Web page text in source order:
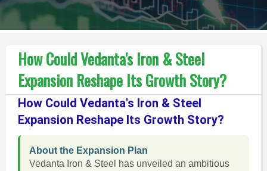
How Could Vedanta's Iron & Steel
Expansion Reshape Its Growth Story?
How Could Vedanta's Iron & Steel
Expansion Reshape Its Growth Story?
About the Expansion Plan
Vedanta Iron & Steel has unveiled an ambitious